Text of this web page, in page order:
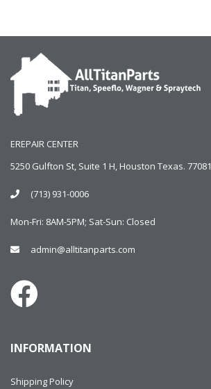
EREPAIR CENTER
5250 Gulfton St, Suite 1 H, Houston Texas. 77081
(713) 931-0006
Mon-Fri: 8AM-5PM; Sat-Sun: Closed
admin@alltitanparts.com
INFORMATION
Shipping Policy